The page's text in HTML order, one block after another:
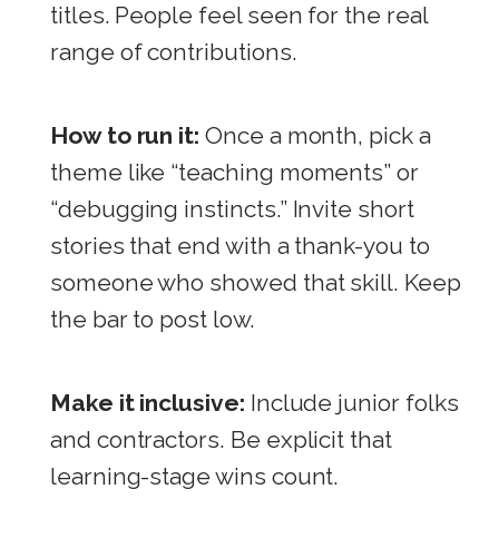
titles. People feel seen for the real
range of contributions.
How to run it: Once a month, pick a
theme like “teaching moments” or
“debugging instincts.” Invite short
stories that end with a thank-you to
someone who showed that skill. Keep
the bar to post low.
Make it inclusive: Include junior folks
and contractors. Be explicit that
learning-stage wins count.